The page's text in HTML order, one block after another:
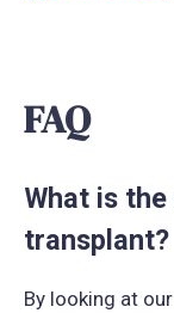
FAQ
What is
transplant?
By looking at